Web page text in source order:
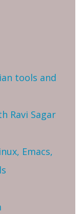
tools and
Ravi Sagar
Emacs,